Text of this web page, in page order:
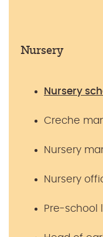
Nursery
Nursery
Creche
Nursery
Nursery
Pre-school